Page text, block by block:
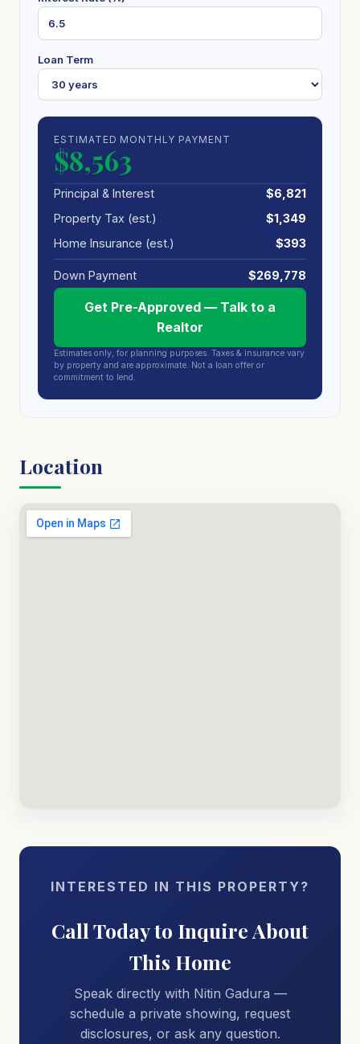
Loan Term
ESTIMATED MONTHLY PAYMENT
$8,563
Principal & Interest
$6,821
Property Tax (est.)
$1,349
Home Insurance (est.)
$393
Down Payment $269,778
Get Pre-Approved — Talk to a
Realtor
Estimates only, for planning purposes. Taxes & insurance vary
by property and are approximate. Not a loan offer or
commitment to lend.
Location
INTERESTED IN THIS PROPERTY?
Call Today to Inquire About
This Home
Speak directly with Nitin Gadura —
schedule a private showing, request
disclosures, or ask any question.